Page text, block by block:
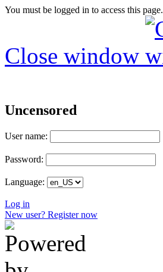
You must be logged in to access this page.
Close window
Uncensored
User name:
Password:
Language:
Log in
New user? Register now